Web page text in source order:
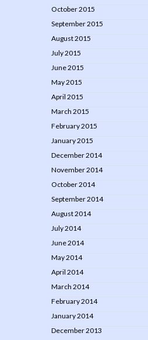
October 2015
September 2015
August 2015
July 2015
June 2015
May 2015
April 2015
March 2015
February 2015
January 2015
December 2014
November 2014
October 2014
September 2014
August 2014
July 2014
June 2014
May 2014
April 2014
March 2014
February 2014
January 2014
December 2013